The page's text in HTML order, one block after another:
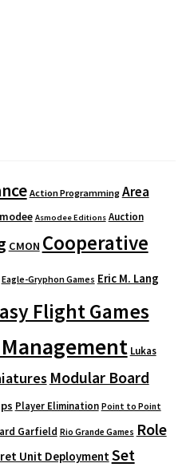
Action Programming Area
Asmodee Editions Auction
CMON Cooperative
Eagle-Gryphon Games Eric M. Lang
Flight Games
Lukas
Modular Board
Player Elimination Point to Point
Garfield Rio Grande Games Role
Unit DeploymentSet